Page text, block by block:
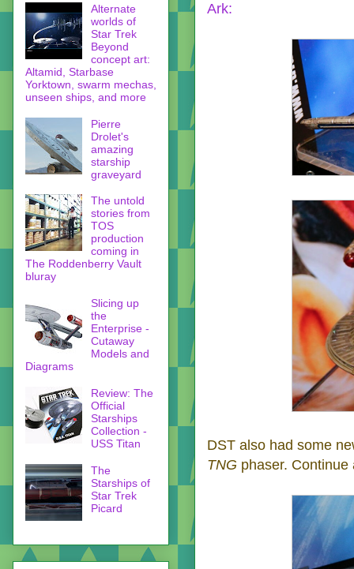
Ark:
DST also had some
TNG phaser.
Alternate
worlds of
Star Trek
Beyond
concept art:
Altamid, Starbase
Yorktown, swarm mechas,
unseen ships, and more
Pierre
Drolet's
amazing
starship
graveyard
The untold
stories from
TOS
production
coming in
The Roddenberry Vault
bluray
Slicing up
the
Enterprise -
Cutaway
Models and
Diagrams
Review: The
Official
Starships
Collection -
USS Titan
The
Starships of
Star Trek
Picard